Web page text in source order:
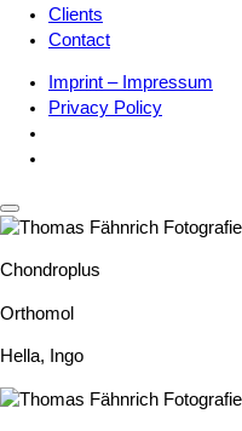
Clients
Contact
Imprint – Impressum
Privacy Policy
Chondroplus
Orthomol
Hella, Ingo